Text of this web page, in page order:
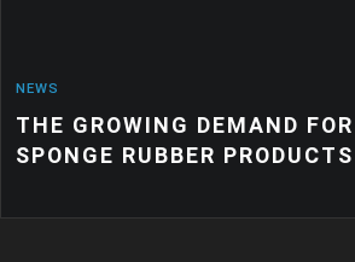
NEWS
THE GROWING DEMAND FOR
SPONGE RUBBER